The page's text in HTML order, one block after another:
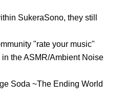
SukeraSono, they still
"rate your music"
in the ASMR/Ambient Noise
Soda ~The Ending World